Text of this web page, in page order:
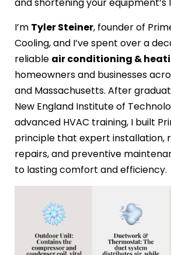
and shortening your equipment’s
I’m Tyler Steiner, founder of
Cooling, and I’ve spent over a
reliable air conditioning &
homeowners and businesses
and Massachusetts. After
New England Institute of
advanced HVAC training, I built
principle that expert installation,
repairs, and preventive
to lasting comfort and efficiency.